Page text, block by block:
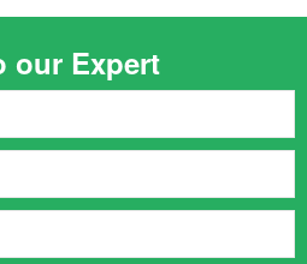
our Expert